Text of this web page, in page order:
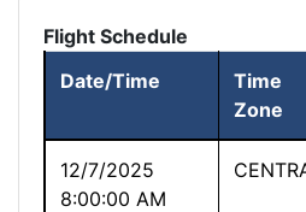
Flight Schedule
Date/Time
Time
Zone
12/7/2025
8:00:00 AM